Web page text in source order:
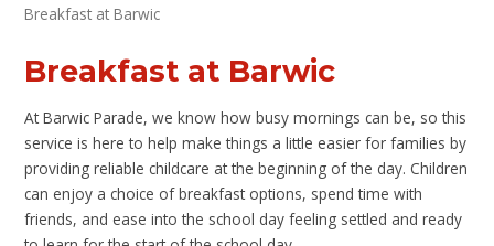
Breakfast at Barwic
Breakfast at Barwic
At Barwic Parade, we know how busy mornings can be, so this
service is here to help make things a little easier for families by
providing reliable childcare at the beginning of the day. Children
can enjoy a choice of breakfast options, spend time with
friends, and ease into the school day feeling settled and ready